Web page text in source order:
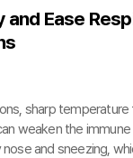
milestone in
clearance
options for viral inf
and Ease
sharp
weaken the
and sneezing,